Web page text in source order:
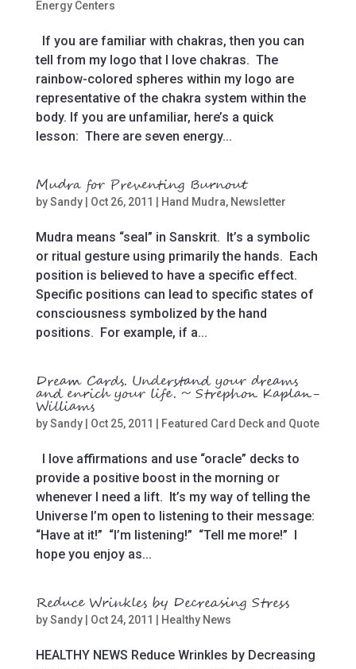
Energy Centers
If you are familiar with chakras, then you can
tell from my logo that I love chakras. The
rainbow-colored spheres within my logo are
representative of the chakra system within the
body. If you are unfamiliar, here’s a quick
lesson: There are seven energy...
Mudra for Preventing Burnout
bySandy| Oct 26, 2011 Hand Mudra, Newsletter
Mudra means “seal” in Sanskrit. It’s a symbolic
or ritual gesture using primarily the hands. Each
position is believed to have a specific effect.
Specific positions can lead to specific states of
consciousness symbolized by the hand
positions. For example, if a...
Dream Cards. Understand your dreams
and enrich your life. ~ Strephon Kaplan-
Williams
bySandy| Oct 25, 2011 Featured Card Deck and Quote
I love affirmations and use “oracle” decks to
provide a positive boost in the morning or
whenever I need a lift. It’s my way of telling the
Universe I’m open to listening to their message:
“Have at it!” “I’m listening!” “Tell me more!” I
hope you enjoy as...
Reduce Wrinkles by Decreasing Stress
bySandy| Oct 24, 2011 Healthy News
HEALTHY NEWS Reduce Wrinkles by Decreasing